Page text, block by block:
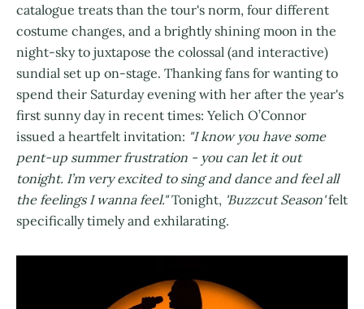
catalogue treats than the tour's norm, four different
costume changes, and a brightly shining moon in the
night-sky to juxtapose the colossal (and interactive)
sundial set up on-stage. Thanking fans for wanting to
spend their Saturday evening with her after the year's
first sunny day in recent times: Yelich O’Connor
issued a heartfelt invitation: "I know you have some
pent-up summer frustration - you can let it out
tonight. I’m very excited to sing and dance and feel all
the feelings I wanna feel."Tonight, 'Buzzcut Season'felt
specifically timely and exhilarating.